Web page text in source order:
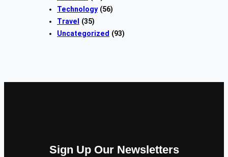
Technology(56)
Travel
(35)
Uncategorized (93)
Sign Up Our Newsletters